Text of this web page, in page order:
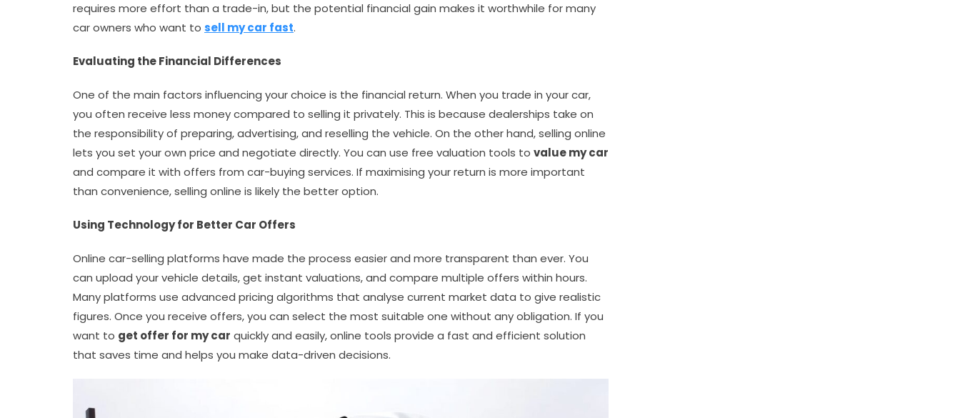
requires more effort than a trade-in, but the potential financial gain makes it worthwhile for many
car owners who want to sell my car fast.
Evaluating the Financial Differences
One of the main factors influencing your choice is the financial return. When you trade in your car,
you often receive less money compared to selling it privately. This is because dealerships take on
the responsibility of preparing, advertising, and reselling the vehicle. On the other hand, selling online
lets you set your own price and negotiate directly. You can use free valuation tools to value my car
and compare it with offers from car-buying services. If maximising your return is more important
than convenience, selling online is likely the better option.
Using Technology for Better Car Offers
Online car-selling platforms have made the process easier and more transparent than ever. You
can upload your vehicle details, get instant valuations, and compare multiple offers within hours.
Many platforms use advanced pricing algorithms that analyse current market data to give realistic
figures. Once you receive offers, you can select the most suitable one without any obligation. If you
want to get offer for my car quickly and easily, online tools provide a fast and efficient solution
that saves time and helps you make data-driven decisions.